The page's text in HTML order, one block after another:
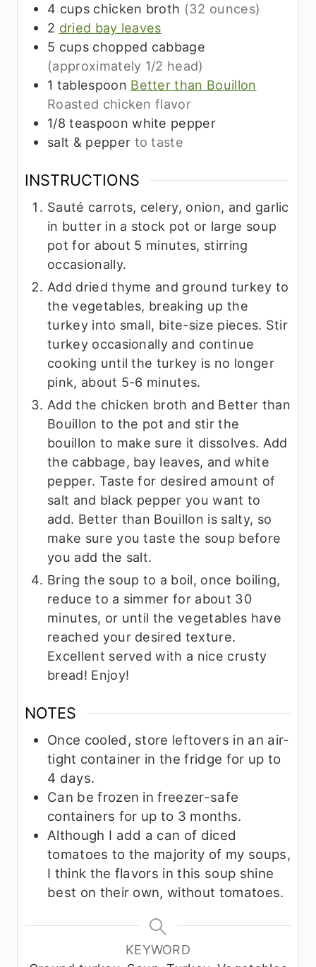
4 cups chicken broth (32 ounces)
2 dried bay leaves
5 cups chopped cabbage
(approximately 1/2 head)
1 tablespoon Better than Bouillon
Roasted chicken flavor
1/8 teaspoon white pepper
salt & pepper to taste
INSTRUCTIONS
Sauté carrots, celery, onion, and garlic
in butter in a stock pot or large soup
pot for about 5 minutes, stirring
occasionally.
Add dried thyme and ground turkey to
the vegetables, breaking up the
turkey into small, bite-size pieces. Stir
turkey occasionally and continue
cooking until the turkey is no longer
pink, about 5-6 minutes.
Add the chicken broth and Better than
Bouillon to the pot and stir the
bouillon to make sure it dissolves. Add
the cabbage, bay leaves, and white
pepper. Taste for desired amount of
salt and black pepper you want to
add. Better than Bouillon is salty, so
make sure you taste the soup before
you add the salt.
Bring the soup to a boil, once boiling,
reduce to a simmer for about 30
minutes, or until the vegetables have
reached your desired texture.
Excellent served with a nice crusty
bread! Enjoy!
NOTES
Once cooled, store leftovers in an air-
tight container in the fridge for up to
4 days.
Can be frozen in freezer-safe
containers for up to 3 months.
Although I add a can of diced
tomatoes to the majority of my soups,
I think the flavors in this soup shine
best on their own, without tomatoes.
KEYWORD